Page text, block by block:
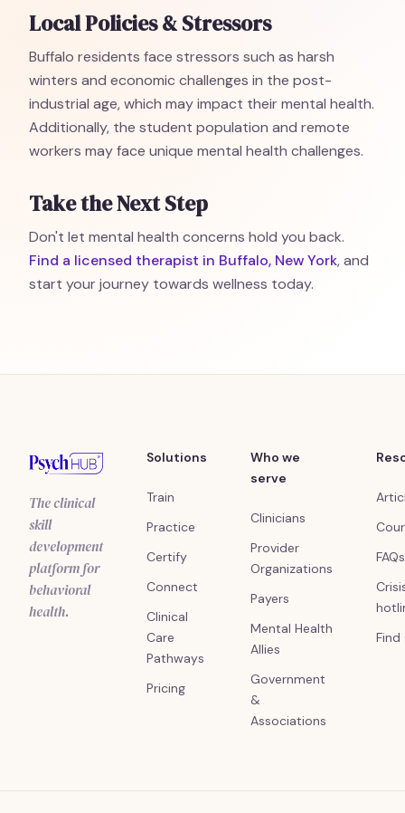
Local Policies & Stressors
Buffalo residents face stressors such as harsh
winters and economic challenges in the post-
industrial age, which may impact their mental health.
Additionally, the student population and remote
workers may face unique mental health challenges.
Take the Next Step
Don't let mental health concerns hold you back.
Find a licensed therapist in Buffalo, New York, and
start your journey towards wellness today.
The clinical
skill
development
platform for
behavioral
health.
Solutions
Train
Practice
Certify
Connect
Clinical
Care
Pathways
Pricing
Who we
serve
Clinicians
Provider
Organizations
Payers
Mental Health
Allies
Government
&
Associations
FAQs
Find